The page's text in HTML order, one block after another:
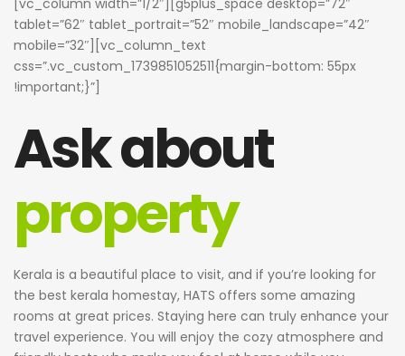
[vc_column width=”1/2″][g5plus_space desktop=”72″
tablet=”62″ tablet_portrait=”52″ mobile_landscape=”42″
mobile=”32″][vc_column_text
css=”.vc_custom_1739851052511{margin-bottom: 55px
!important;}”]
Ask about
property
Kerala is a beautiful place to visit, and if you’re looking for
the best kerala homestay, HATS offers some amazing
rooms at great prices. Staying here can truly enhance your
travel experience. You will enjoy the cozy atmosphere and